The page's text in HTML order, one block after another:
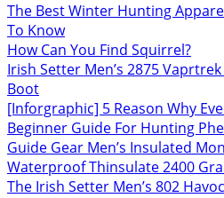
The Best Winter Hunting
To Know
How Can You Find Squirrel?
Irish Setter Men’s 2875
Boot
[Inforgraphic] 5 Reason Why
Beginner Guide For Hunting
Guide Gear Men’s Insulated
Waterproof Thinsulate 2400
The Irish Setter Men’s 802